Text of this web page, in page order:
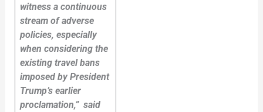
witness a continuous
stream of adverse
policies, especially
when considering the
existing travel bans
imposed by President
Trump’s earlier
proclamation,” said